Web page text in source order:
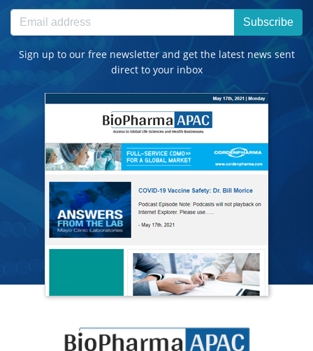
Subscribe
Sign up to our free newsletter and get the latest news sent
direct to your inbox